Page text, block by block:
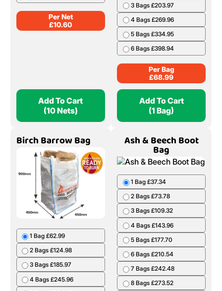
Per Net
£10.60
Add To Cart
(10 Nets)
3 Bags £203.97
4 Bags £269.96
5 Bags £334.95
6 Bags £398.94
Per Bag
£68.99
Add To Cart
(1 Bag)
Birch Barrow Bag
1 Bag £62.99
2 Bags £124.98
3 Bags £185.97
4 Bags £245.96
Ash & Beech Boot
Bag
1 Bag £37.34
2 Bags £73.78
3 Bags £109.32
4 Bags £143.96
5 Bags £177.70
6 Bags £210.54
7 Bags £242.48
8 Bags £273.52